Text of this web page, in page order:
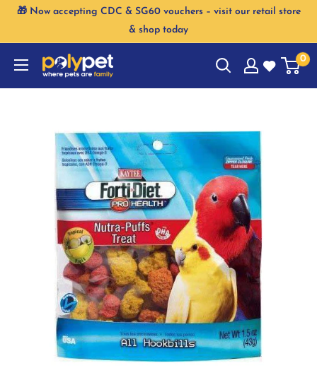
Skip🎁 Now accepting CDC & SG60 vouchers – visit our retail store
& shop today
0